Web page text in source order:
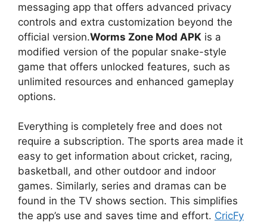
messaging app that offers advanced privacy
controls and extra customization beyond the
official version.Worms Zone Mod APK is a
modified version of the popular snake-style
game that offers unlocked features, such as
unlimited resources and enhanced gameplay
options.
Everything is completely free and does not
require a subscription. The sports area made it
easy to get information about cricket, racing,
basketball, and other outdoor and indoor
games. Similarly, series and dramas can be
found in the TV shows section. This simplifies
the app’s use and saves time and effort. CricFy